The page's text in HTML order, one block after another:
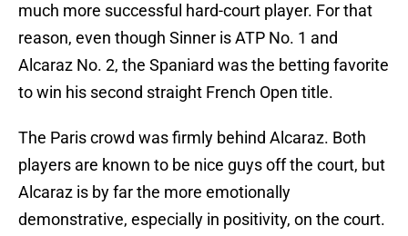
much more successful hard-court player. For that
reason, even though Sinner is ATP No. 1 and
Alcaraz No. 2, the Spaniard was the betting favorite
to win his second straight French Open title.
The Paris crowd was firmly behind Alcaraz. Both
players are known to be nice guys off the court, but
Alcaraz is by far the more emotionally
demonstrative, especially in positivity, on the court.